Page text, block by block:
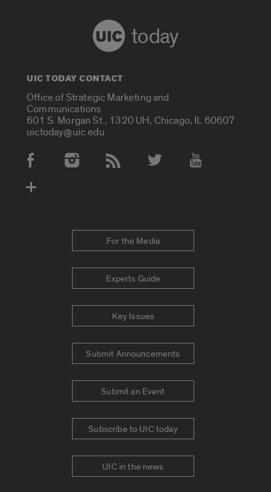
today
UIC TODAY CONTACT
Office of Strategic Marketing and
Communications
601 S. Morgan St., 1320 UH, Chicago, IL 60607
uictoday@uic.edu
Social Media Accounts
For the Media
Experts Guide
Key Issues
Submit Announcements
Submit an Event
Subscribe to UIC today
UIC in the news